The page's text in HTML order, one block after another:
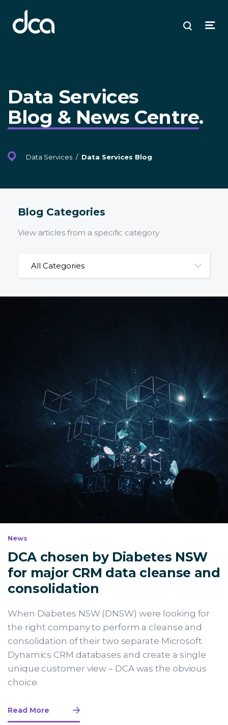
dca
Open
Search
Data Services
Blog & News Centre.
Data Services / Data Services Blog
Blog Categories
View articles from a specific category
News
DCA chosen by Diabetes NSW
for major CRM data cleanse and
consolidation
When Diabetes NSW (DNSW) were looking for
the right company to perform a cleanse and
consolidation of their two separate Microsoft
Dynamics CRM databases and create a single
unique customer view – DCA was the obvious
choice.
Read More